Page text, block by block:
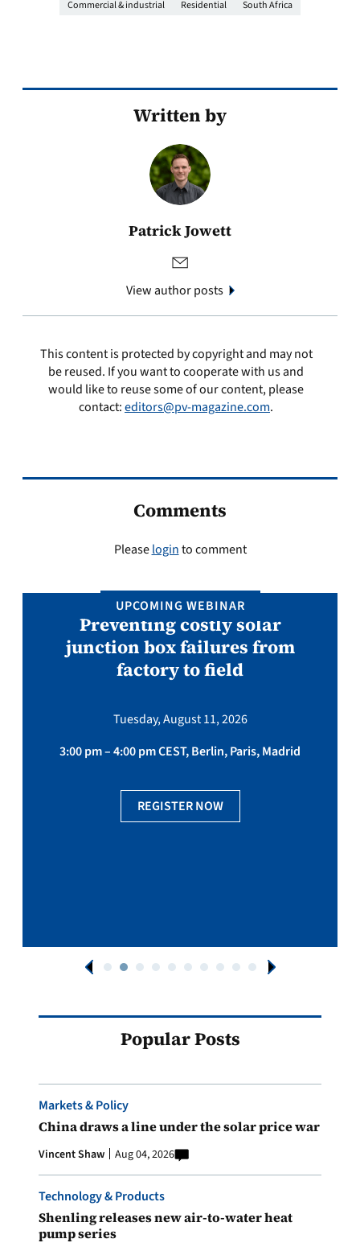
Commercial & industrial Residential South Africa
Written by
Patrick Jowett
View author posts
This content is protected by copyright and may not
be reused. If you want to cooperate with us and
would like to reuse some of our content, please
contact:editors@pv-magazine.com.
Comments
Pleaseloginto comment
UPCOMING WEBINAR
Preventing costly solar
junction box failures from
factory to field
Tuesday, August 11, 2026
3:00 pm – 4:00 pm CEST, Berlin, Paris, Madrid
REGISTER NOW
Popular Posts
Markets & Policy
China draws a line under the solar price war
Vincent Shaw Aug 04, 2026
Technology & Products
Shenling releases new air-to-water heat
pump series